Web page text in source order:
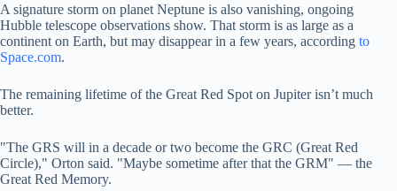
A signature storm on planet Neptune is also vanishing, ongoing
Hubble telescope observations show. That storm is as large as a
continent on Earth, but may disappear in a few years, according to
Space.com.
The remaining lifetime of the Great Red Spot on Jupiter isn’t much
better.
"The GRS will in a decade or two become the GRC (Great Red
Circle)," Orton said. "Maybe sometime after that the GRM" — the
Great Red Memory.